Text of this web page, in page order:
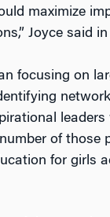
maximize
Joyce said
focusing on
of those
for girls